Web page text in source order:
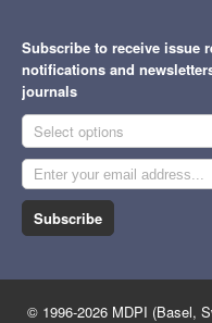
Subscribe to receive issue
notifications and
journals
Select options
Subscribe
© 1996-2026 MDPI (Basel,